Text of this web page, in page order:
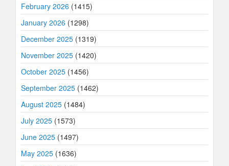
February 2026 (1415)
January 2026 (1298)
December 2025 (1319)
November 2025 (1420)
October 2025 (1456)
September 2025 (1462)
August 2025 (1484)
July 2025 (1573)
June 2025 (1497)
May 2025 (1636)